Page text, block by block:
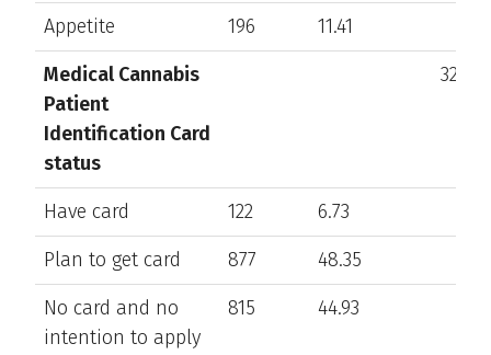
Appetite
196
11.41
Medical Cannabis
Patient
Identification Card
status
328
Have card 122
6.73
Plan to get card
877
48.35
No card and no
intention to apply
815 44.93